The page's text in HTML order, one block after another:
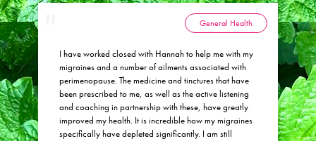
I have worked closed with Hannah to help me with my
migraines and a number of ailments associated with
perimenopause. The medicine and tinctures that have
been prescribed to me, as well as the active listening
and coaching in partnership with these, have greatly
improved my health. It is incredible how my migraines
specifically have depleted significantly. I am still
General Health